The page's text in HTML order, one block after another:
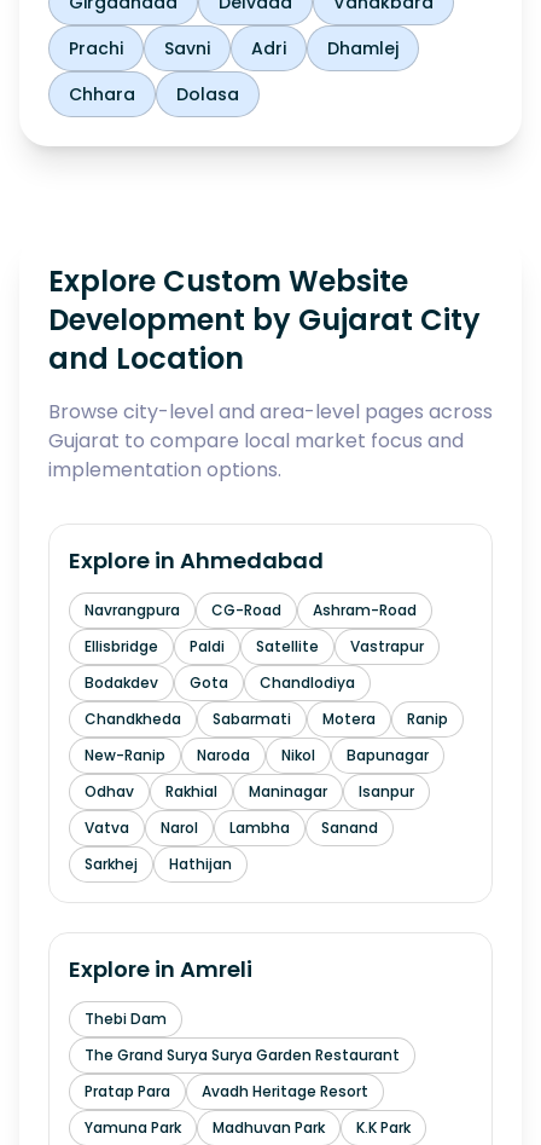
Prachi
Savni Adri
Dhamlej
Chhara
Dolasa
Explore Custom Website
Development by Gujarat City
and Location
Browse city-level and area-level pages across
Gujarat to compare local market focus and
implementation options.
Explore in Ahmedabad
Navrangpura CG-Road
Ashram-Road
Ellisbridge
Paldi Satellite
Vastrapur
Bodakdev
Gota
Chandlodiya
Chandkheda
Sabarmati Motera
Ranip
New-Ranip
Naroda Nikol
Bapunagar
Odhav
Rakhial Maninagar
Isanpur
Vatva
Narol Lambha
Sanand
Sarkhej
Hathijan
Explore in Amreli
Thebi Dam
The Grand Surya Surya Garden Restaurant
Pratap Para
Avadh Heritage Resort
Yamuna Park
Madhuvan Park K.K Park